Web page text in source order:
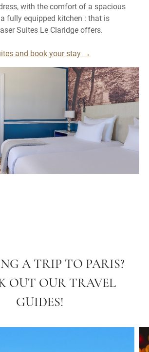
with the comfort of a spacious
fully equipped kitchen : that is
Suites Le Claridge offers.
and book your stay →
A TRIP TO PARIS?
OUT OUR TRAVEL
GUIDES!